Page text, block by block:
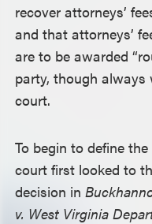
recover attorneys’
and that attorneys’
are to be awarded
party, though
court.
To begin to define
court first looked to
decision in
v. West Virginia